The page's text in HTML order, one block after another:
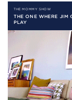
THE MOMMY SHOW
THE ONE WHERE JIM
PLAY